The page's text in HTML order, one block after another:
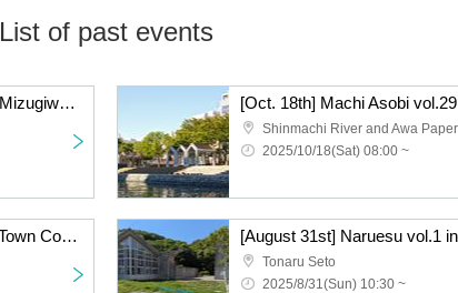
List of past events
[Oct. 19th] Machi Asobi vol.29 in Aibahama/Mizugiwa Park Cosplay Event Day 2
2025/10/18(Sat) 08:00 ~
[November 16th] Momijigawa Onsen Naka Town Cosplay Event 2025 Autumn
Tonaru Seto
2025/8/31(Sun) 10:30 ~